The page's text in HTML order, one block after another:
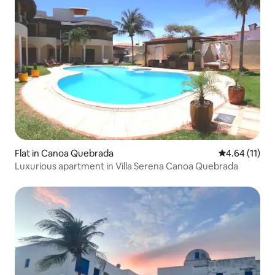
Flat in Canoa Quebrada 4.64 out of 5
4.64 (11)
Luxurious apartment in Villa Serena Canoa Quebrada